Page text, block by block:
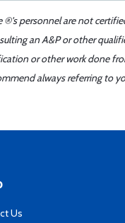
®'s personnel are not
an A&P or other
or other work done
always referring to
Us